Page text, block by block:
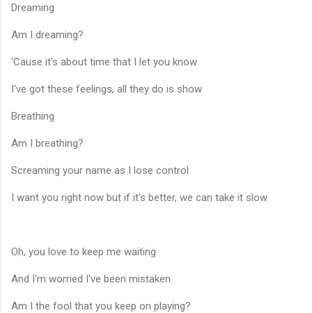
Dreaming
Am I dreaming?
'Cause it's about time that I let you know
I've got these feelings, all they do is show
Breathing
Am I breathing?
Screaming your name as I lose control
I want you right now but if it's better, we can take it slow
Oh, you love to keep me waiting
And I'm worried I've been mistaken
Am I the fool that you keep on playing?